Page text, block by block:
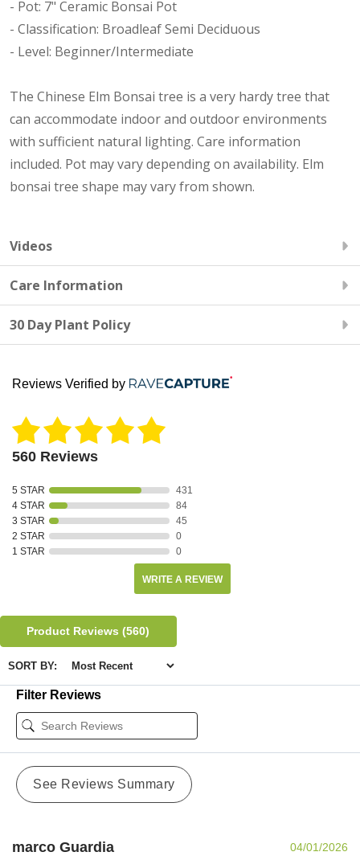
- Pot: 7" Ceramic Bonsai Pot
- Classification: Broadleaf Semi Deciduous
- Level: Beginner/Intermediate
The Chinese Elm Bonsai tree is a very hardy tree that
can accommodate indoor and outdoor environments
with sufficient natural lighting. Care information
included. Pot may vary depending on availability. Elm
bonsai tree shape may vary from shown.
Videos
Care Information
30 Day Plant Policy
Reviews Verified by
560 Reviews
5 STAR
431
4 STAR
84
3 STAR
45
2 STAR
0
1 STAR
0
WRITE A REVIEW
Product Reviews(560)
SORT BY:
Filter Reviews
See Reviews Summary
marco Guardia
04/01/2026